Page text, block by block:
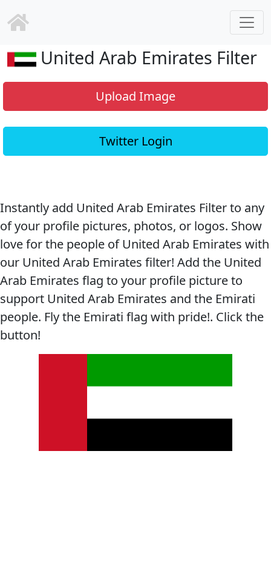
United Arab Emirates Filter
Upload Image
Twitter Login
Instantly add United Arab Emirates Filter to any
of your profile pictures, photos, or logos. Show
love for the people of United Arab Emirates with
our United Arab Emirates filter! Add the United
Arab Emirates flag to your profile picture to
support United Arab Emirates and the Emirati
people. Fly the Emirati flag with pride!. Click the
button!